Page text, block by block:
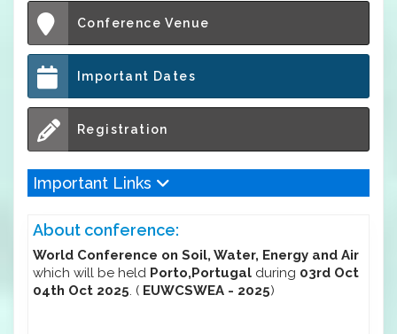
Conference Venue
Important Dates
Registration
Important Links
About conference:
World Conference on Soil, Water, Energy and Air
which will be held Porto,Portugal during 03rd Oct
04th Oct 2025. ( EUWCSWEA - 2025)